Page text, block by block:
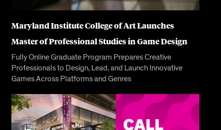
Maryland Institute College of Art Launches
Master of Professional Studies in Game Design
Fully Online Graduate Program Prepares Creative
Professionals to Design, Lead, and Launch Innovative
Games Across Platforms and Genres